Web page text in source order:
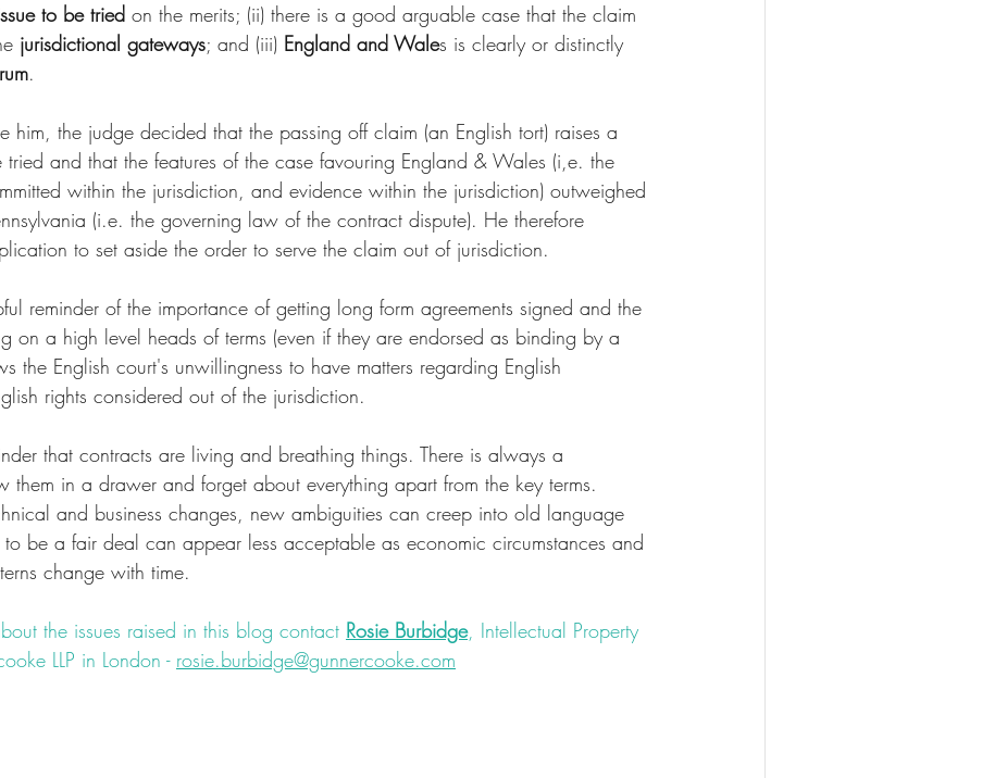
to be tried on the merits; (ii) there is a good arguable case that the claim
jurisdictional gateways; and (iii) England and Wales is clearly or distinctly
.
him, the judge decided that the passing off claim (an English tort) raises a
tried and that the features of the case favouring England & Wales (i,e. the
within the jurisdiction, and evidence within the jurisdiction) outweighed
(i.e. the governing law of the contract dispute). He therefore
to set aside the order to serve the claim out of jurisdiction.
reminder of the importance of getting long form agreements signed and the
on a high level heads of terms (even if they are endorsed as binding by a
the English court's unwillingness to have matters regarding English
rights considered out of the jurisdiction.
that contracts are living and breathing things. There is always a
them in a drawer and forget about everything apart from the key terms.
and business changes, new ambiguities can creep into old language
be a fair deal can appear less acceptable as economic circumstances and
change with time.
the issues raised in this blog contact Rosie Burbidge, Intellectual Property
LLP in London - rosie.burbidge@gunnercooke.com